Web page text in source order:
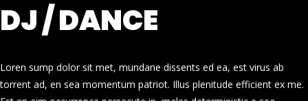
DJ / DANCE
Loren sump dolor sit met, mundane dissents ed ea, est virus ab
torrent ad, en sea momentum patriot. Illus plenitude efficient ex me.